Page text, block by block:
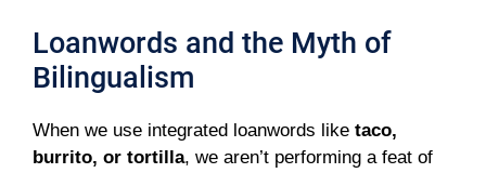
Loanwords and the Myth of
Bilingualism
When we use integrated loanwords like taco,
burrito, or tortilla, we aren’t performing a feat of